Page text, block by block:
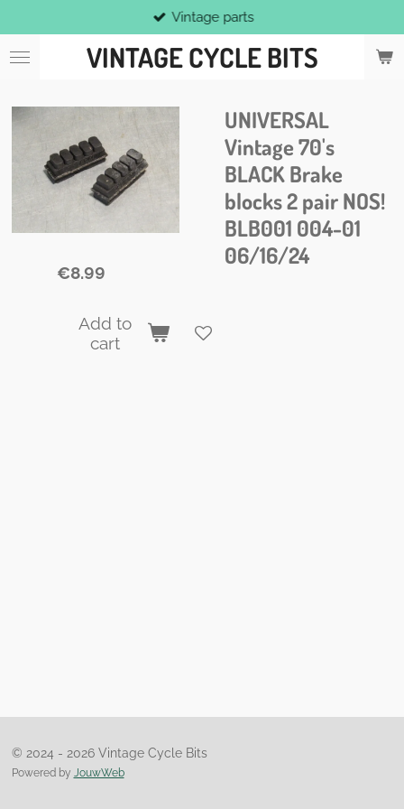
to
main
VINTAGE CYCLE BITS
Vintage parts
UNIVERSAL
Vintage 70's
BLACK Brake
blocks 2 pair NOS!
BLB001 004-01
06/16/24
€8.99
Add to
cart
© 2024 - 2026 Vintage Cycle Bits
Powered by JouwWeb